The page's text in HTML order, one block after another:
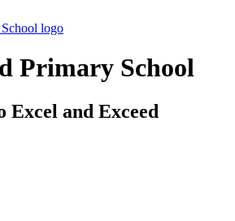
Primary School
and Exceed